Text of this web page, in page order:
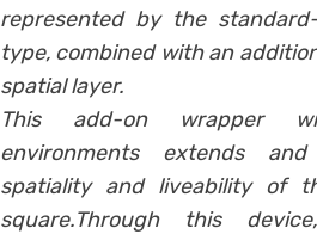
represented by the
type, combined with an
spatial layer.
This add-on wrapper
environments extends
spatiality and liveability of
square.Through this